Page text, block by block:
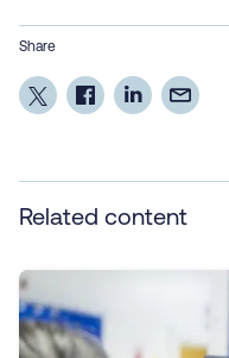
Share
Related content